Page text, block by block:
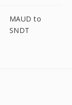
MAUD to
SNDT